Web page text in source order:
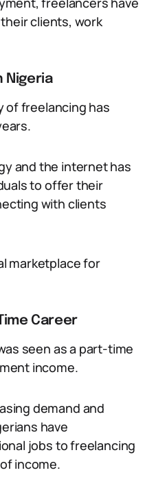
clients, work
Nigeria
of freelancing has
and the internet has
to offer their
with clients
marketplace for
Career
seen as a part-time
income.
demand and
have
jobs to freelancing
income.